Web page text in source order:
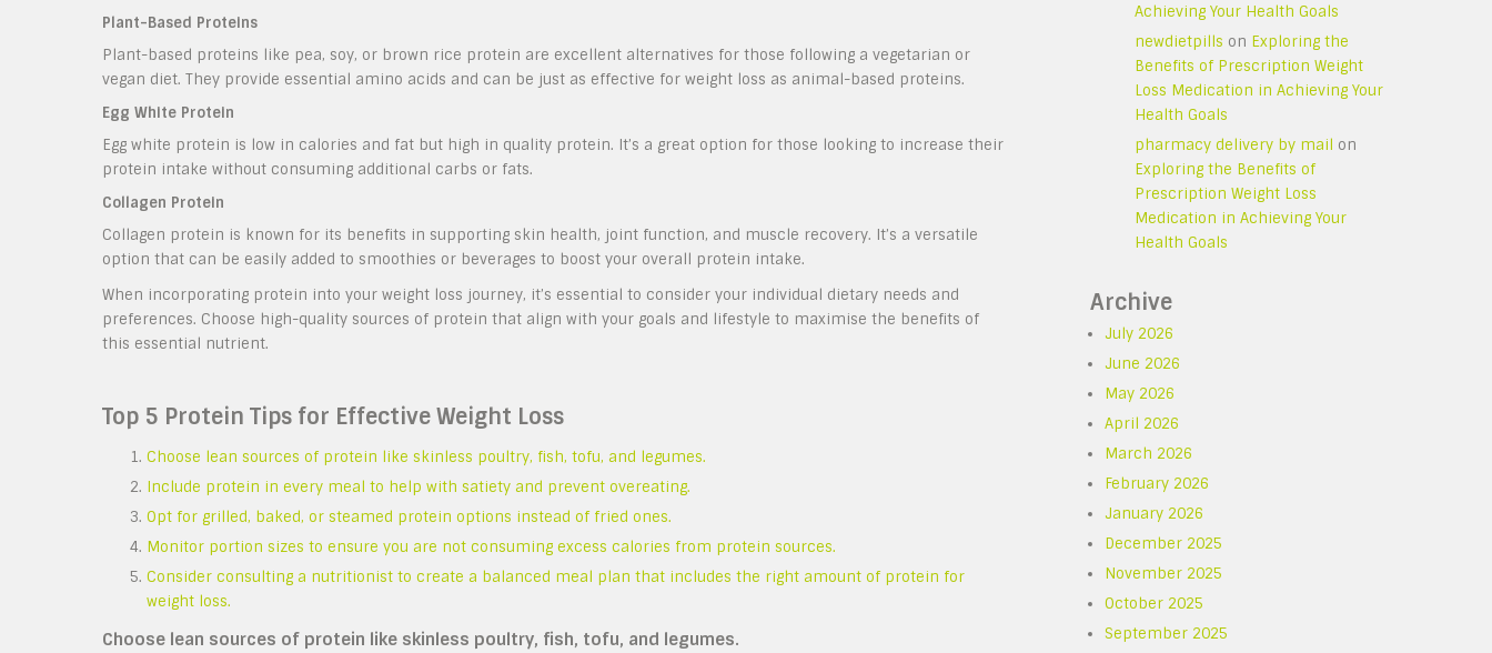
Plant-Based Proteins
Plant-based proteins like pea, soy, or brown rice protein are excellent alternatives for those following a vegetarian or
vegan diet. They provide essential amino acids and can be just as effective for weight loss as animal-based proteins.
Egg White Protein
Egg white protein is low in calories and fat but high in quality protein. It’s a great option for those looking to increase their
protein intake without consuming additional carbs or fats.
Collagen Protein
Collagen protein is known for its benefits in supporting skin health, joint function, and muscle recovery. It’s a versatile
option that can be easily added to smoothies or beverages to boost your overall protein intake.
When incorporating protein into your weight loss journey, it’s essential to consider your individual dietary needs and
preferences. Choose high-quality sources of protein that align with your goals and lifestyle to maximise the benefits of
this essential nutrient.
Top 5 Protein Tips for Effective Weight Loss
Choose lean sources of protein like skinless poultry, fish, tofu, and legumes.
Include protein in every meal to help with satiety and prevent overeating.
Opt for grilled, baked, or steamed protein options instead of fried ones.
Monitor portion sizes to ensure you are not consuming excess calories from protein sources.
Consider consulting a nutritionist to create a balanced meal plan that includes the right amount of protein for
weight loss.
Choose lean sources of protein like skinless poultry, fish, tofu, and legumes.
Achieving Your Health Goals
newdietpills on Exploring the
Benefits of Prescription Weight
Loss Medication in Achieving Your
Health Goals
pharmacy delivery by mail on
Exploring the Benefits of
Prescription Weight Loss
Medication in Achieving Your
Health Goals
Archive
July 2026
June 2026
May 2026
April 2026
March 2026
February 2026
January 2026
December 2025
November 2025
October 2025
September 2025